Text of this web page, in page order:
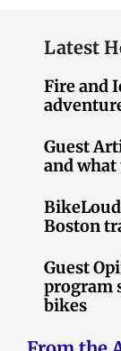
Latest
Fire and
Guest
and
Boston
Guest
program
bikes